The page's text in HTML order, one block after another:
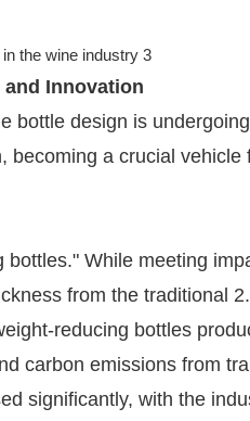
Innovation
bottle design is
becoming a crucial vehicle
While meeting
from the traditional
reducing bottles
carbon emissions from
significantly, with the